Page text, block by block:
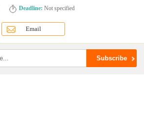
Deadline: Not specified
Email